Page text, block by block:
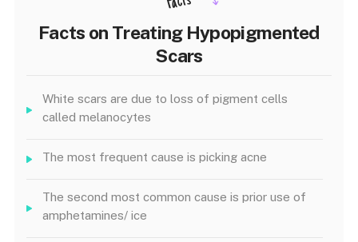
Facts on Treating Hypopigmented
Scars
White scars are due to loss of pigment cells
called melanocytes
The most frequent cause is picking acne
The second most common cause is prior use of
amphetamines/ ice